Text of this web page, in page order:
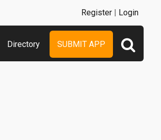
Directory SUBMIT APP
Register | Login